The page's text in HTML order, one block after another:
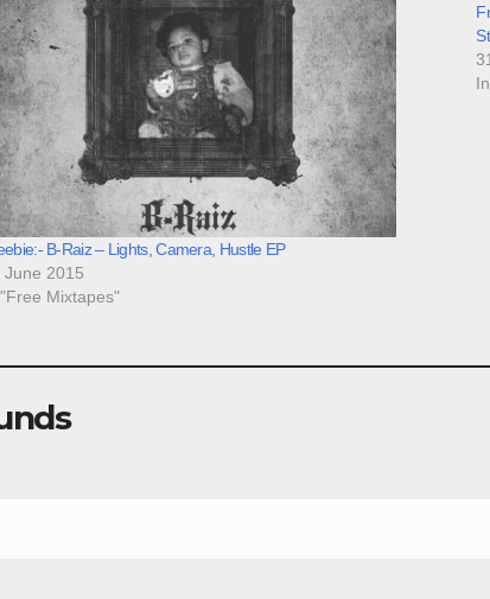
B-Raiz – Lights, Camera, Hustle EP
June 2015
Mixtapes"